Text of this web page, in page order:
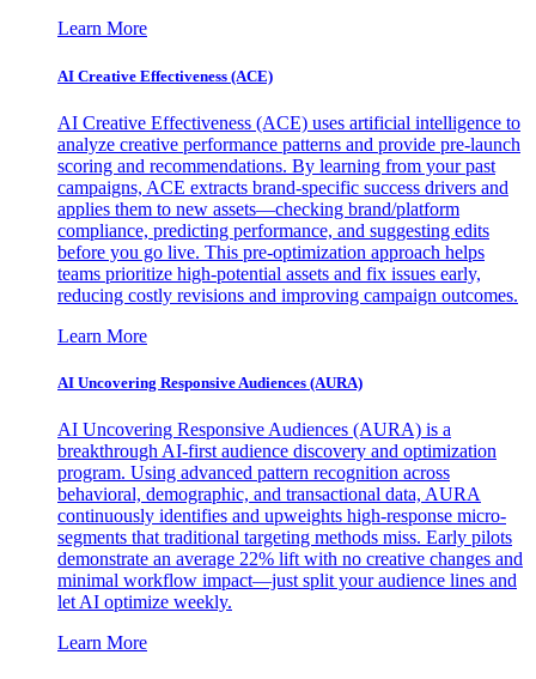
Learn More
AI Creative Effectiveness (ACE)
AI Creative Effectiveness (ACE) uses artificial intelligence to
analyze creative performance patterns and provide pre-launch
scoring and recommendations. By learning from your past
campaigns, ACE extracts brand-specific success drivers and
applies them to new assets—checking brand/platform
compliance, predicting performance, and suggesting edits
before you go live. This pre-optimization approach helps
teams prioritize high-potential assets and fix issues early,
reducing costly revisions and improving campaign outcomes.
Learn More
AI Uncovering Responsive Audiences (AURA)
AI Uncovering Responsive Audiences (AURA) is a
breakthrough AI-first audience discovery and optimization
program. Using advanced pattern recognition across
behavioral, demographic, and transactional data, AURA
continuously identifies and upweights high-response micro-
segments that traditional targeting methods miss. Early pilots
demonstrate an average 22% lift with no creative changes and
minimal workflow impact—just split your audience lines and
let AI optimize weekly.
Learn More